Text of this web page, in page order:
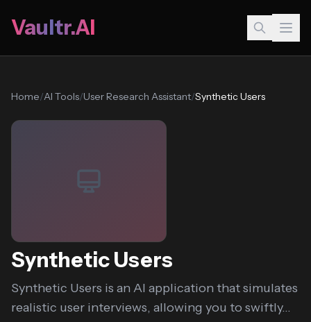
Vaultr.AI
Home/AI Tools/User Research Assistant/Synthetic Users
Synthetic Users
Synthetic Users is an AI application that simulates
realistic user interviews, allowing you to swiftly...